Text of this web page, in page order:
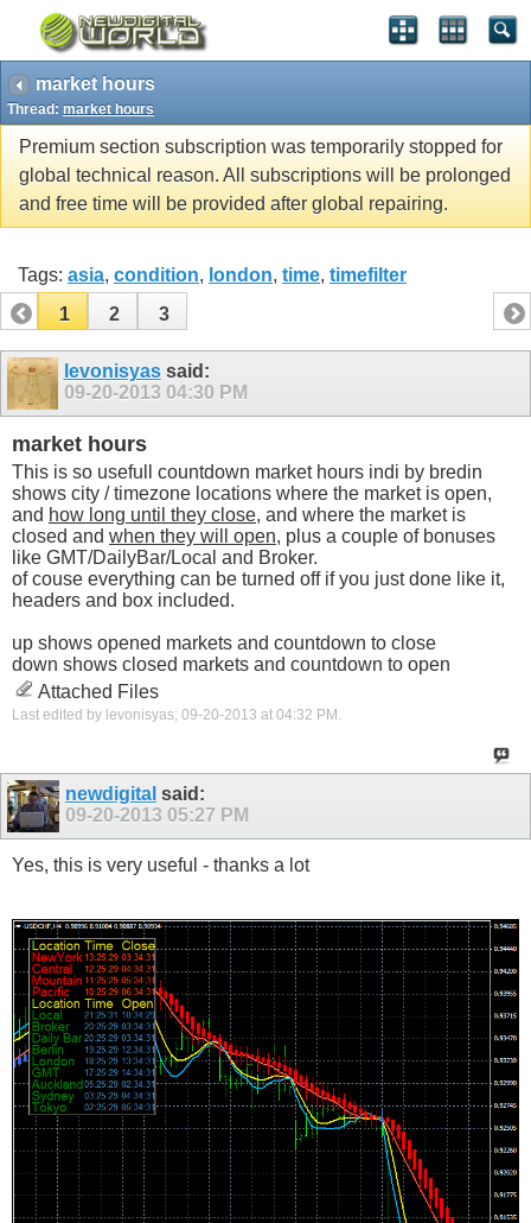
market hours
Thread: market hours
Premium section subscription was temporarily stopped for
global technical reason. All subscriptions will be prolonged
and free time will be provided after global repairing.
Tags: asia, condition, london, time, timefilter
1
2 3
levonisyassaid:
09-20-2013 04:30 PM
market hours
This is so usefull countdown market hours indi by bredin
shows city / timezone locations where the market is open,
and how long until they close, and where the market is
closed and when they will open, plus a couple of bonuses
like GMT/DailyBar/Local and Broker.
of couse everything can be turned off if you just done like it,
headers and box included.
up shows opened markets and countdown to close
down shows closed markets and countdown to open
Attached Files
Last edited by levonisyas; 09-20-2013 at 04:32 PM
newdigital said:
09-20-2013 05:27 PM
Yes, this is very useful - thanks a lot